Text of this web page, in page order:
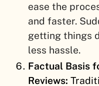
ease the
and faster.
getting things
less hassle.
Factual Basis
Reviews: